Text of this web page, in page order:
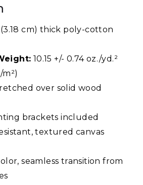
(3.18 cm) thick poly-cotton
10.15 +/- 0.74 oz./yd.²
over solid wood
brackets included
textured canvas
seamless transition from